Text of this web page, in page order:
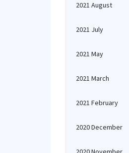
2021 August
2021 July
2021 May
2021 March
2021 February
2020 December